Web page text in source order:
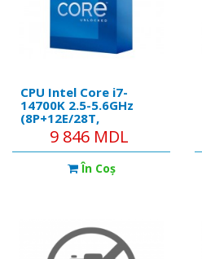
CPU Intel Core i7-
14700K 2.5-5.6GHz
(8P+12E/28T,
28MB,S1700,10nm,
Integ.UHD Graphics
770, 125W) Tray
9 846 MDL
În Coş